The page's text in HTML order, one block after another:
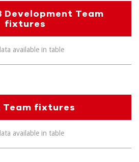
Development Team
fixtures
available in table
Team fixtures
available in table